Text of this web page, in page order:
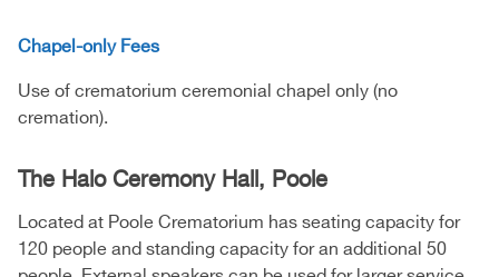
Chapel-only Fees
Use of crematorium ceremonial chapel only (no
cremation).
The Halo Ceremony Hall, Poole
Located at Poole Crematorium has seating capacity for
120 people and standing capacity for an additional 50